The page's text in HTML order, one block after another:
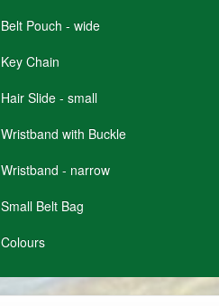
Belt Pouch - wide
Key Chain
Hair Slide - small
Wristband with Buckle
Wristband - narrow
Small Belt Bag
Colours